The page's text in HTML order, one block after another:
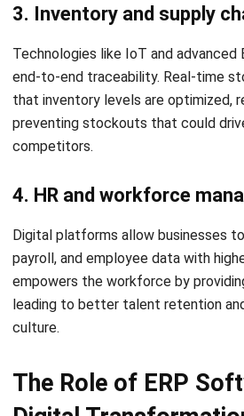
identifying bottlenecks and market
4. ERP turns digital
daily execution
ERP systems make digital strategy
standardized daily workflows,
digital change are felt at every level
Real Signs a
Digital
Recognizing these common pain
loss of market share.